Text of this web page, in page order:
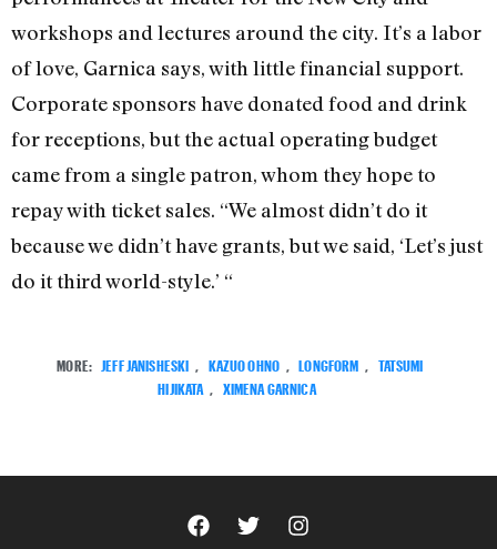
workshops and lectures around the city. It’s a labor
of love, Garnica says, with little financial support.
Corporate sponsors have donated food and drink
for receptions, but the actual operating budget
came from a single patron, whom they hope to
repay with ticket sales. “We almost didn’t do it
because we didn’t have grants, but we said, ‘Let’s just
do it third world-style.’ “
MORE: JEFF JANISHESKI KAZUO OHNO LONGFORM
TATSUMI
HIJIKATA
XIMENA GARNICA